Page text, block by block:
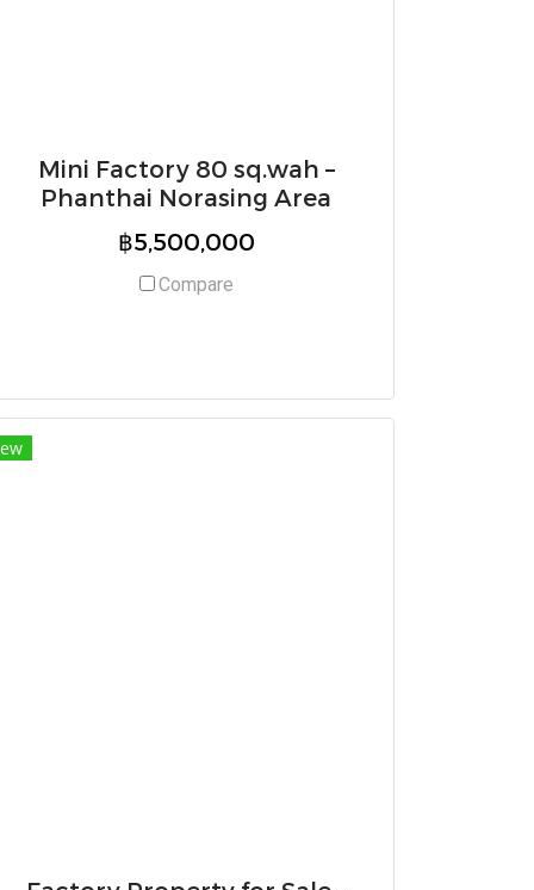
Mini Factory 80 sq.wah –
Phanthai Norasing Area
฿5,500,000
Compare